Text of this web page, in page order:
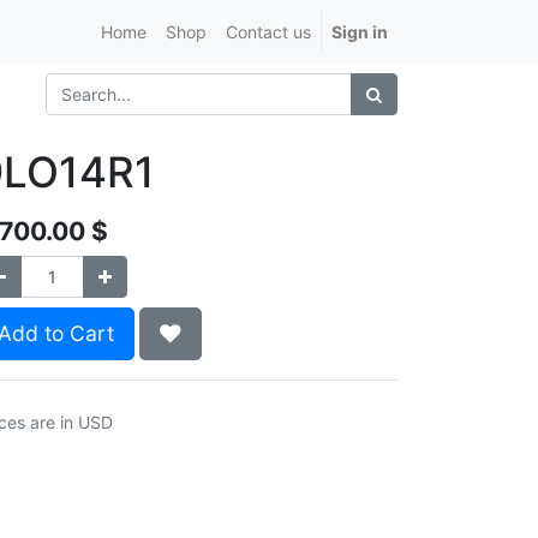
Home Shop Contact us Sign in
$
to Cart
are in USD